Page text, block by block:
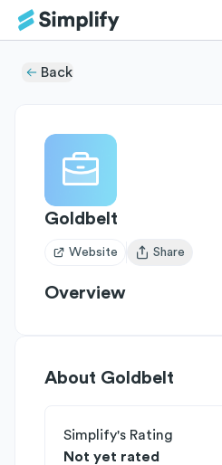
Back
Goldbelt
Website
Open user menu
Share
Overview
About Goldbelt
Simplify's Rating
Not yet rated